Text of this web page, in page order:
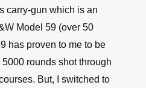
carry-gun which is an
Model 59 (over 50
has proven to me to be
rounds shot through
But, I switched to